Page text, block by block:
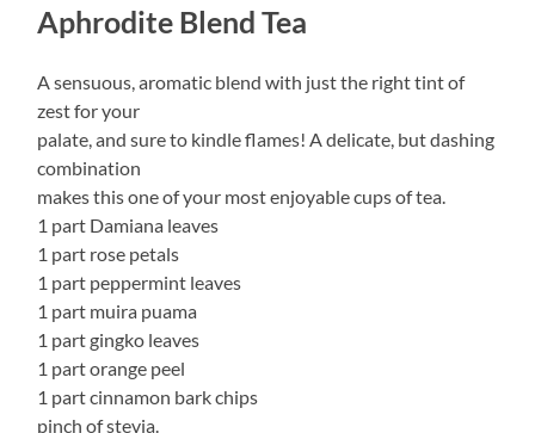
Aphrodite Blend Tea
A sensuous, aromatic blend with just the right tint of
zest for your
palate, and sure to kindle flames! A delicate, but dashing
combination
makes this one of your most enjoyable cups of tea.
1 part Damiana leaves
1 part rose petals
1 part peppermint leaves
1 part muira puama
1 part gingko leaves
1 part orange peel
1 part cinnamon bark chips
pinch of stevia.